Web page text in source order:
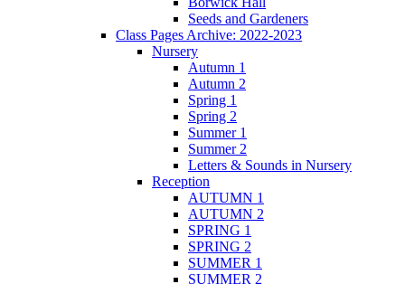
Seeds and Gardeners
Class Pages Archive: 2022-2023
Nursery
Autumn 1
Autumn 2
Spring 1
Spring 2
Summer 1
Summer 2
Letters & Sounds in Nursery
Reception
AUTUMN 1
AUTUMN 2
SPRING 1
SPRING 2
SUMMER 1
SUMMER 2